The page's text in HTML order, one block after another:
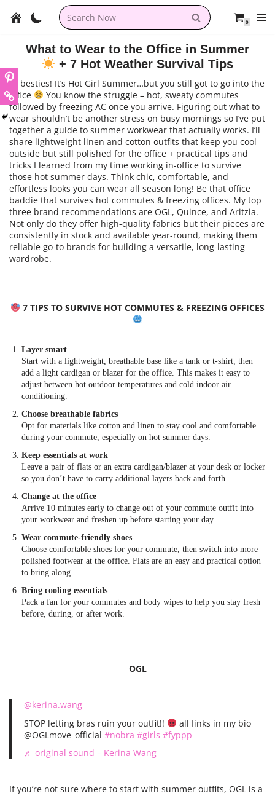
content
0
What to Wear to the Office in Summer
+ 7 Hot Weather Survival Tips
Hi besties! It’s Hot Girl Summer…but you still got to go into the
office
You know the struggle – hot, sweaty commutes
followed by freezing AC once you arrive. Figuring out what to
wear shouldn’t be another stress on busy mornings so I’ve put
together a guide to summer workwear that actually works. I’ll
share lightweight linen and cotton outfits that keep you cool
outside but still polished for the office + practical tips and
tricks I learned from my time working in-office to survive
those hot summer days. Think chic, comfortable, and
effortless looks you can wear all season long! Be that office
baddie that survives hot commutes & freezing offices. My top
three brand recommendations are OGL, Quince, and Aritzia.
Not only do they offer high-quality fabrics but their pieces are
consistently in stock and available year-round, making them
reliable go-to brands for building a versatile, long-lasting
wardrobe.
7 TIPS TO SURVIVE HOT COMMUTES & FREEZING OFFICES
Layer smart
Start with a lightweight, breathable base like a tank or t-shirt, then
add a light cardigan or blazer for the office. This makes it easy to
adjust between hot outdoor temperatures and cold indoor air
conditioning.
Choose breathable fabrics
Opt for materials like cotton and linen to stay cool and comfortable
during your commute, especially on hot summer days.
Keep essentials at work
Leave a pair of flats or an extra cardigan/blazer at your desk or locker
so you don’t have to carry additional layers back and forth.
Change at the office
Arrive 10 minutes early to change out of your commute outfit into
your workwear and freshen up before starting your day.
Wear commute-friendly shoes
Choose comfortable shoes for your commute, then switch into more
polished footwear at the office. Flats are an easy and practical option
to bring along.
Bring cooling essentials
Pack a fan for your commutes and body wipes to help you stay fresh
before, during, or after work.
OGL
@kerina.wang
STOP letting bras ruin your outfit!!
all Iinks in my bio
@OGLmove_official #nobra #girls #fyppp
♬ original sound – Kerina Wang
If you’re not sure where to start with summer outfits, OGL is a